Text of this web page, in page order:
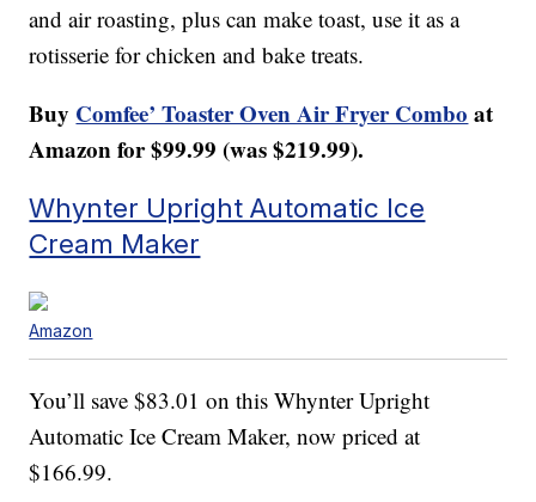
and air roasting, plus can make toast, use it as a
rotisserie for chicken and bake treats.
Buy Comfee’ Toaster Oven Air Fryer Combo at
Amazon for $99.99 (was $219.99).
Whynter Upright Automatic Ice
Cream Maker
Amazon
You’ll save $83.01 on this Whynter Upright
Automatic Ice Cream Maker, now priced at
$166.99.